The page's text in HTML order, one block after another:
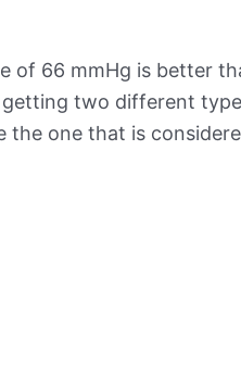
of 66 mmHg is better
getting two different
the one that is